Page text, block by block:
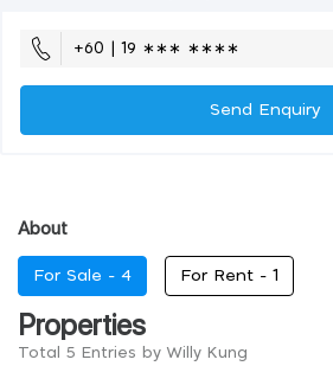
+60 | 19 ∗∗∗ ∗∗∗∗
Send Enquiry
About
For Sale - 4 For Rent - 1
Properties
Total 5 Entries by Willy Kung